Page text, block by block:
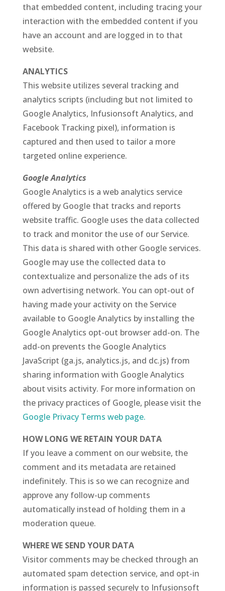
that embedded content, including tracing your
interaction with the embedded content if you
have an account and are logged in to that
website.
ANALYTICS
This website utilizes several tracking and
analytics scripts (including but not limited to
Google Analytics, Infusionsoft Analytics, and
Facebook Tracking pixel), information is
captured and then used to tailor a more
targeted online experience.
Google Analytics
Google Analytics is a web analytics service
offered by Google that tracks and reports
website traffic. Google uses the data collected
to track and monitor the use of our Service.
This data is shared with other Google services.
Google may use the collected data to
contextualize and personalize the ads of its
own advertising network. You can opt-out of
having made your activity on the Service
available to Google Analytics by installing the
Google Analytics opt-out browser add-on. The
add-on prevents the Google Analytics
JavaScript (ga.js, analytics.js, and dc.js) from
sharing information with Google Analytics
about visits activity. For more information on
the privacy practices of Google, please visit the
Google Privacy Terms web page.
HOW LONG WE RETAIN YOUR DATA
If you leave a comment on our website, the
comment and its metadata are retained
indefinitely. This is so we can recognize and
approve any follow-up comments
automatically instead of holding them in a
moderation queue.
WHERE WE SEND YOUR DATA
Visitor comments may be checked through an
automated spam detection service, and opt-in
information is passed securely to Infusionsoft